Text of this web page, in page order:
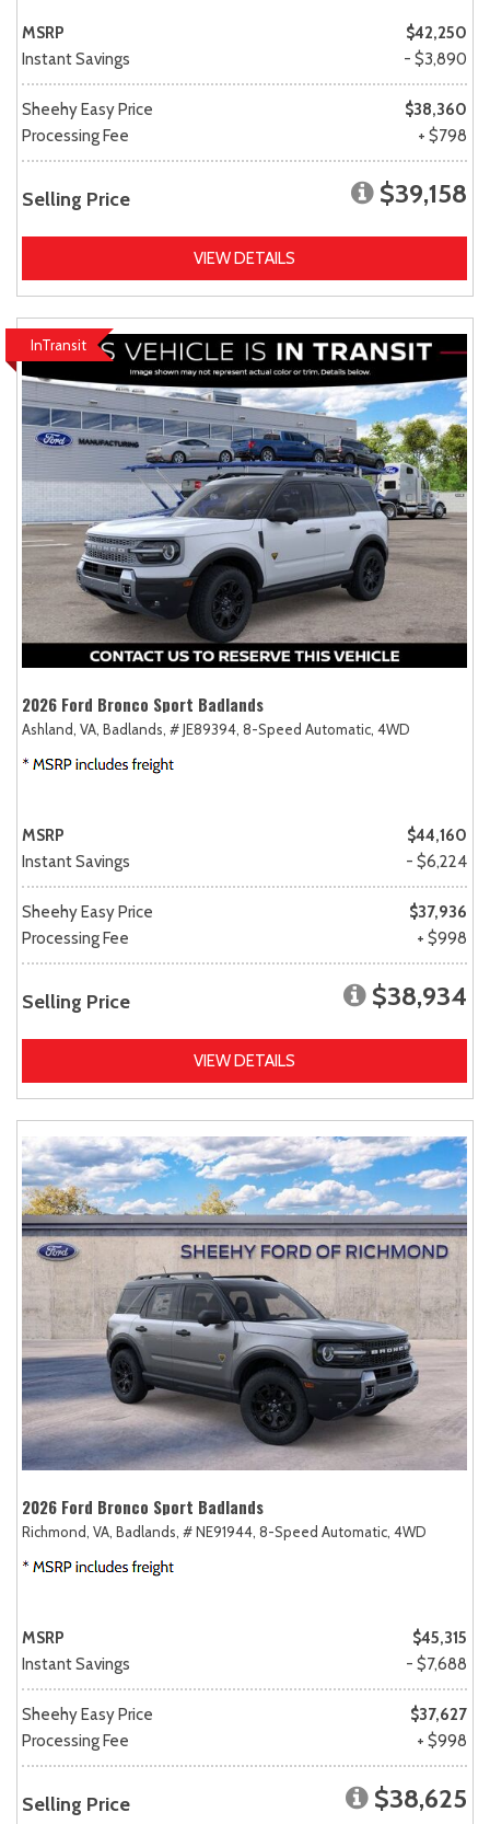
MSRP
$42,250
Instant Savings
- $3,890
Sheehy Easy Price
$38,360
Processing Fee
+ $798
Selling Price $39,158
VIEW DETAILS
InTransit
2026 Ford Bronco Sport Badlands
Ashland, VA, Badlands, # JE89394, 8-Speed Automatic, 4WD
MSRP
$44,160
Instant Savings
- $6,224
Sheehy Easy Price
$37,936
Processing Fee
+ $998
Selling Price $38,934
VIEW DETAILS
2026 Ford Bronco Sport Badlands
Richmond, VA, Badlands, # NE91944, 8-Speed Automatic, 4WD
MSRP
$45,315
Instant Savings
- $7,688
Sheehy Easy Price
$37,627
Processing Fee
+ $998
Selling Price $38,625